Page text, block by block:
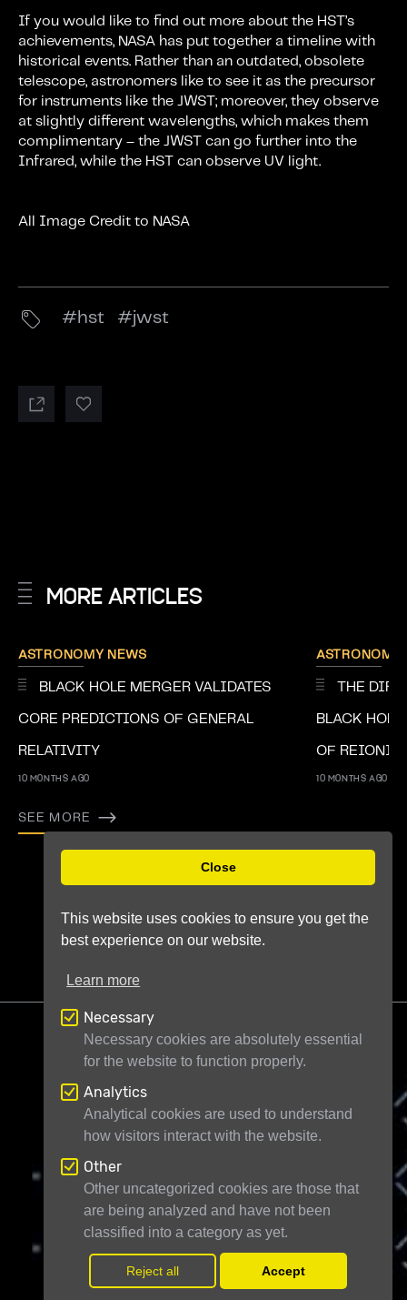
If you would like to find out more about the HST’s
achievements, NASA has put together a timeline with
historical events. Rather than an outdated, obsolete
telescope, astronomers like to see it as the precursor
for instruments like the JWST; moreover, they observe
at slightly different wavelengths, which makes them
complimentary – the JWST can go further into the
Infrared, while the HST can observe UV light.
All Image Credit to NASA
hst jwst
MORE ARTICLES
ASTRONOMY NEWS
BLACK HOLE MERGER VALIDATES
CORE PREDICTIONS OF GENERAL
RELATIVITY
10 MONTHS AGO
SEE MORE
ASTRONOMY
THE
BLACK
OF
10 MONTHS AGO
Previous
Telescope Live Ltd71-75 Shelton Street
London WC2H 9JQUnited Kingdom
Registered in England and Wales under
company number 11946704
Close
This website uses cookies to ensure you get the
best experience on our website.
Learn more
Necessary
Necessary cookies are absolutely essential
for the website to function properly.
Analytics
Analytical cookies are used to understand
how visitors interact with the website.
Other
Other uncategorized cookies are those that
are being analyzed and have not been
classified into a category as yet.
Reject all Accept